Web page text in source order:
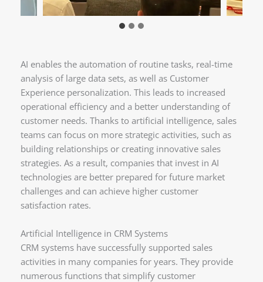
AI enables the automation of routine tasks, real-time
analysis of large data sets, as well as Customer
Experience personalization. This leads to increased
operational efficiency and a better understanding of
customer needs. Thanks to artificial intelligence, sales
teams can focus on more strategic activities, such as
building relationships or creating innovative sales
strategies. As a result, companies that invest in AI
technologies are better prepared for future market
challenges and can achieve higher customer
satisfaction rates.
Artificial Intelligence in CRM Systems
CRM systems have successfully supported sales
activities in many companies for years. They provide
numerous functions that simplify customer